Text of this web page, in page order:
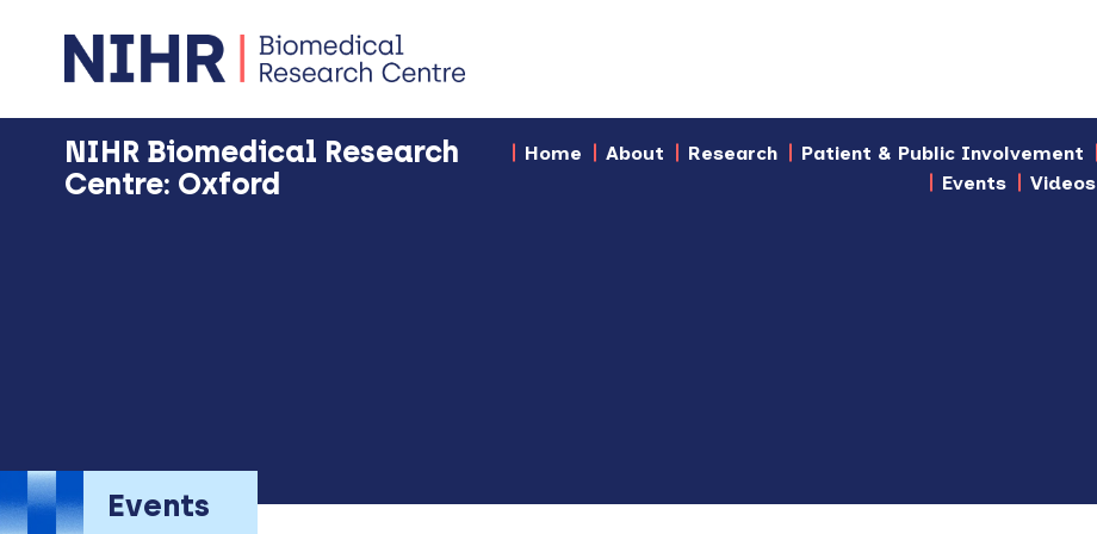
NIHR Biomedical Research
Centre: Oxford
Home About Research Patient & Public Involvement
Events
Videos
Events